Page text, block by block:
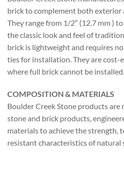
brick to complement both
They range from 1/2″ (12.7 mm )
the classic look and feel of
brick is lightweight and requires
ties for installation. They are cost-
where full brick cannot be installed.
COMPOSITION & MATERIALS
Boulder Creek Stone products
stone and brick products,
materials to achieve the strength,
resistant characteristics of natural